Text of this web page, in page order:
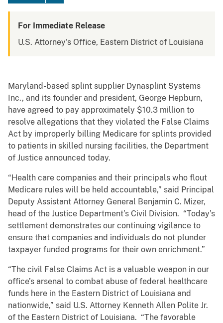
For Immediate Release
U.S. Attorney's Office, Eastern District of Louisiana
Maryland-based splint supplier Dynasplint Systems
Inc., and its founder and president, George Hepburn,
have agreed to pay approximately $10.3 million to
resolve allegations that they violated the False Claims
Act by improperly billing Medicare for splints provided
to patients in skilled nursing facilities, the Department
of Justice announced today.
“Health care companies and their principals who flout
Medicare rules will be held accountable,” said Principal
Deputy Assistant Attorney General Benjamin C. Mizer,
head of the Justice Department’s Civil Division. “Today’s
settlement demonstrates our continuing vigilance to
ensure that companies and individuals do not plunder
taxpayer funded programs for their own enrichment.”
“The civil False Claims Act is a valuable weapon in our
office’s arsenal to combat abuse of federal healthcare
funds here in the Eastern District of Louisiana and
nationwide,” said U.S. Attorney Kenneth Allen Polite Jr.
of the Eastern District of Louisiana. “The favorable